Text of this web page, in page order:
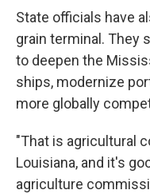
State officials have
grain terminal. They
to deepen the
ships, modernize
more globally
"That is agricultural
Louisiana, and it's
agriculture